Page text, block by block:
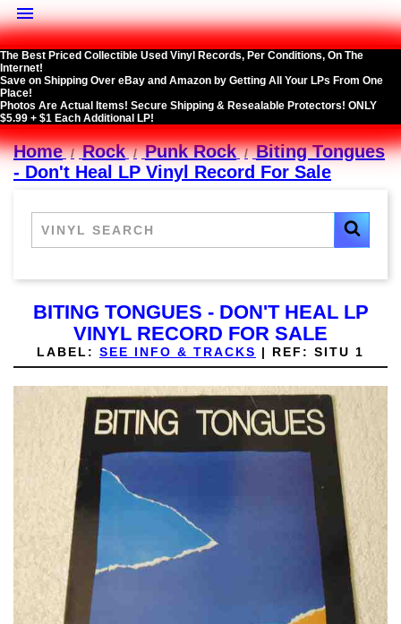

The Best Priced Collectible Used Vinyl Records, Per Conditions, On The
Internet!
Save on Shipping Over eBay and Amazon by Getting All Your LPs From One
Place!
Photos Are Actual Items! Secure Shipping & Resealable Protectors! ONLY
$5.99 + $1 Each Additional LP!
Home Rock Punk Rock
Biting Tongues
- Don't Heal LP Vinyl Record For Sale
BITING TONGUES - DON'T HEAL LP
VINYL RECORD FOR SALE
LABEL: SEE INFO & TRACKS | REF: SITU 1